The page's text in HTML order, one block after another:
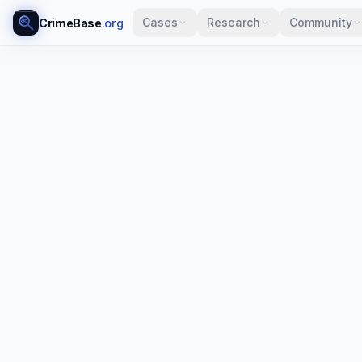
CrimeBase.org Cases Research Community